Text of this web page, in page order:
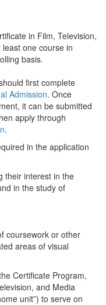
in Film, Television,
one course in
basis.
first complete
Admission. Once
it can be submitted
apply through
.
in the application
their interest in the
in the study of
coursework or other
areas of visual
Certificate Program,
and Media
unit”) to serve on